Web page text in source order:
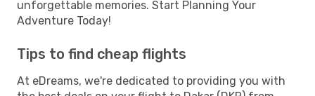
unforgettable memories. Start Planning Your
Adventure Today!
Tips to find cheap flights
At eDreams, we're dedicated to providing you with